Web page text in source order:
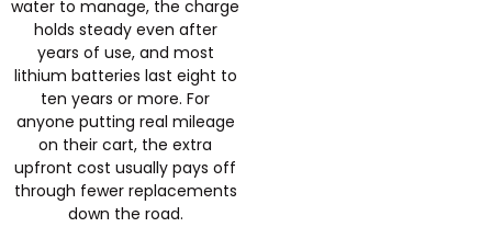
water to manage, the charge
holds steady even after
years of use, and most
lithium batteries last eight to
ten years or more. For
anyone putting real mileage
on their cart, the extra
upfront cost usually pays off
through fewer replacements
down the road.